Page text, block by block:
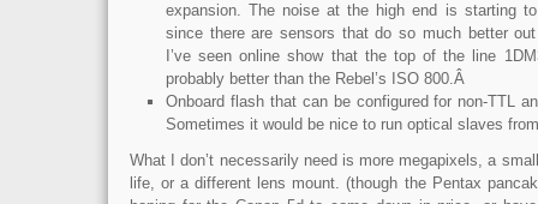
expansion. The noise at the high end is starting
since there are sensors that do so much better
I’ve seen online show that the top of the line
probably better than the Rebel’s ISO 800.Â
Onboard flash that can be configured for non-TTL
Sometimes it would be nice to run optical slaves
What I don’t necessarily need is more megapixels, a
life, or a different lens mount. (though the Pentax